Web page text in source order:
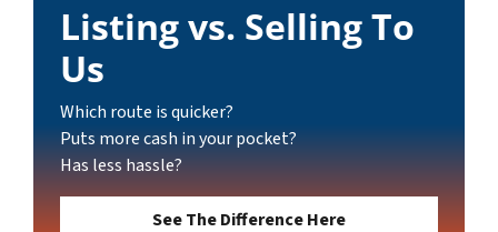
Listing vs. Selling To
Us
Which route is quicker?
Puts more cash in your pocket?
Has less hassle?
See The Difference Here